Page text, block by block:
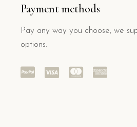
Payment methods
Pay any way you choose, we
options.